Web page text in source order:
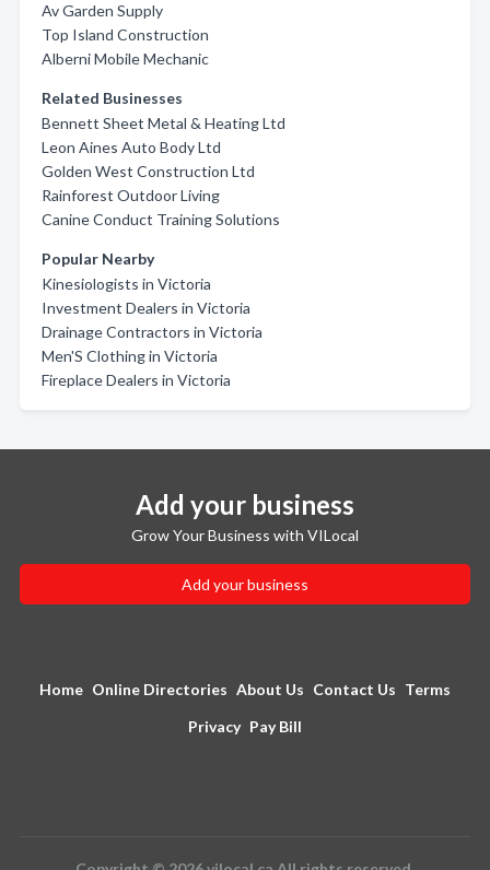
Av Garden Supply
Top Island Construction
Alberni Mobile Mechanic
Related Businesses
Bennett Sheet Metal & Heating Ltd
Leon Aines Auto Body Ltd
Golden West Construction Ltd
Rainforest Outdoor Living
Canine Conduct Training Solutions
Popular Nearby
Kinesiologists in Victoria
Investment Dealers in Victoria
Drainage Contractors in Victoria
Men'S Clothing in Victoria
Fireplace Dealers in Victoria
Add your business
Grow Your Business with VILocal
Add your business
Home Online Directories About Us Contact Us Terms
Privacy Pay Bill